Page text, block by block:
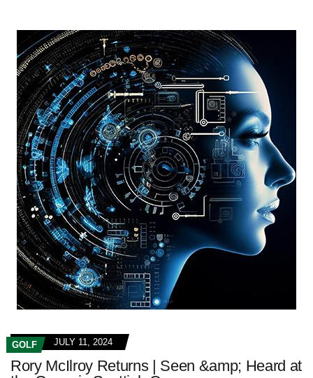
GOLF JULY 11, 2024
Rory McIlroy Returns | Seen &amp; Heard at